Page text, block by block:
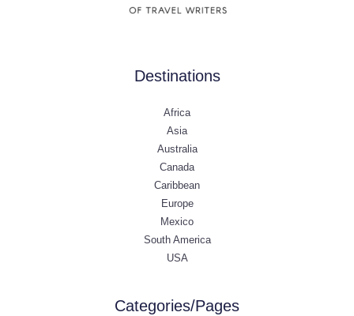
Destinations
Africa
Asia
Australia
Canada
Caribbean
Europe
Mexico
South America
USA
Categories/Pages